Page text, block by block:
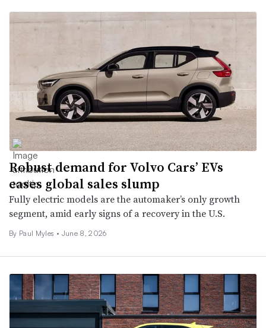
Robust demand for Volvo Cars’ EVs
eases global sales slump
Fully electric models are the automaker’s only growth
segment, amid early signs of a recovery in the U.S.
By Paul Myles • June 8, 2026